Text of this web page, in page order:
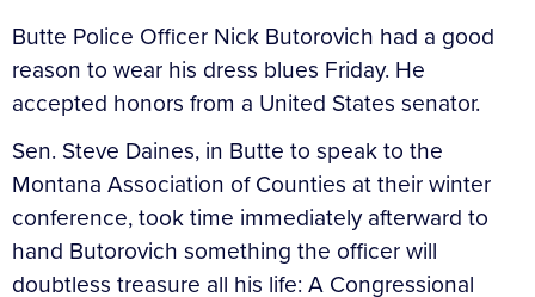
Butte Police Officer Nick Butorovich had a good
reason to wear his dress blues Friday. He
accepted honors from a United States senator.
Sen. Steve Daines, in Butte to speak to the
Montana Association of Counties at their winter
conference, took time immediately afterward to
hand Butorovich something the officer will
doubtless treasure all his life: A Congressional